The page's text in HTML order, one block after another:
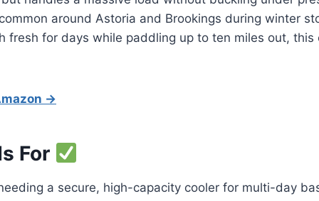
around Astoria and Brookings during winter
fresh for days while paddling up to ten miles out, this
→
For
a secure, high-capacity cooler for multi-day